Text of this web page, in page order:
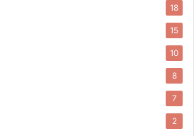
18
15
10
8
7
2